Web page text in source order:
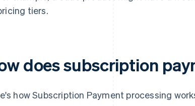
tiers.
does subscription
how Subscription Payment processing